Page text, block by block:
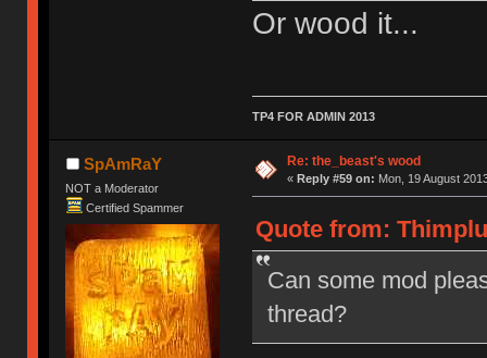
Or wood it...
TP4 FOR ADMIN 2013
SpAmRaY
NOT a Moderator
Certified Spammer
Re: the_beast's wood
« Reply #59 on: Mon, 19 August
Quote from:
Can some mod
thread?